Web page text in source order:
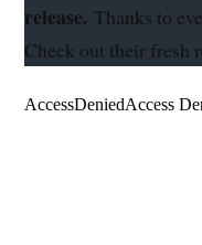
release. Thanks to
Check out their fresh